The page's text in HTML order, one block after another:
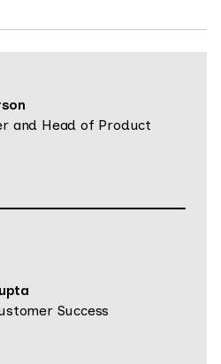
and Head of Product
Success